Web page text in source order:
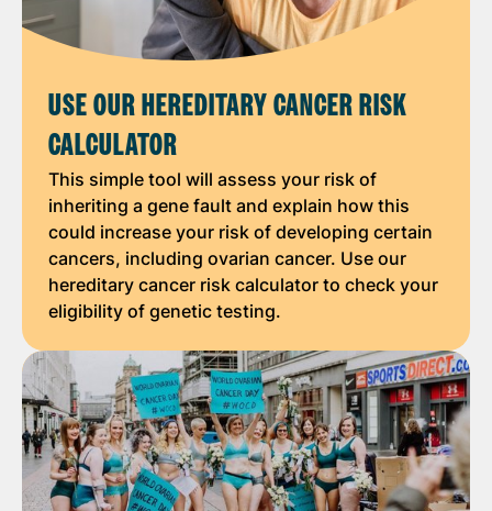
USE OUR HEREDITARY CANCER RISK
CALCULATOR
This simple tool will assess your risk of
inheriting a gene fault and explain how this
could increase your risk of developing certain
cancers, including ovarian cancer. Use our
hereditary cancer risk calculator to check your
eligibility of genetic testing.